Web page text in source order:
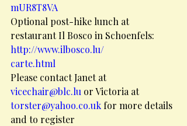
mUR8T8VA
Optional post-hike lunch at
restaurant Il Bosco in Schoenfels:
http://www.ilbosco.lu/
carte.html
Please contact Janet at
vicechair@blc.lu or Victoria at
t0rster@yahoo.co.uk for more details
and to register